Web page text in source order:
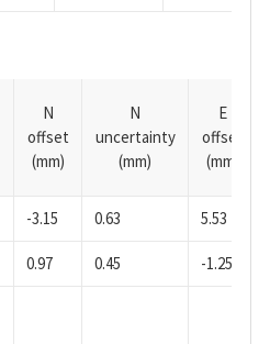
N
offset
(mm)
N
uncertainty
(mm)
E
offset
(mm)
-3.15 0.63 5.53
0.97 0.45 -1.25